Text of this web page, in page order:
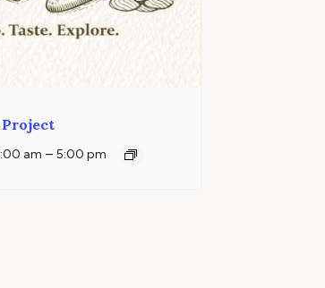
Project
am –5:00 pm